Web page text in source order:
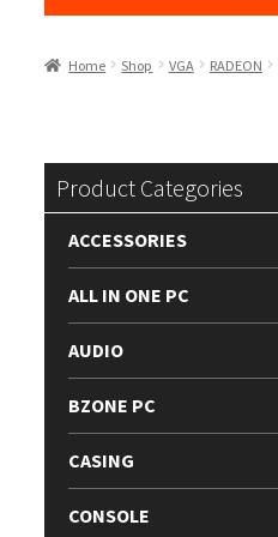
Home Shop VGA RADEON
Product Categories
ACCESSORIES
ALL IN ONE PC
AUDIO
BZONE PC
CASING
CONSOLE